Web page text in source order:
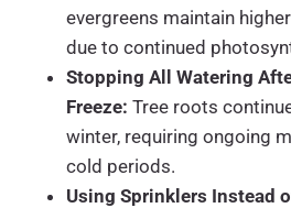
evergreens maintain
due to continued
Stopping All Watering
Freeze: Tree roots
winter, requiring ongoing
cold periods.
Using Sprinklers Instead